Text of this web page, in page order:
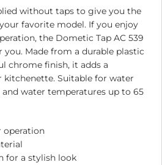
without taps to give you the
favorite model. If you enjoy
the Dometic Tap AC 539
Made from a durable plastic
chrome finish, it adds a
Suitable for water
and water temperatures up to 65
operation
for a stylish look